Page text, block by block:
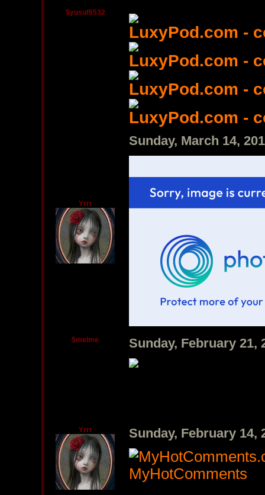
$yusuf6532
LuxyPod.com -
LuxyPod.com -
LuxyPod.com -
LuxyPod.com -
Yrrr
Sunday, March 14,
$melme Sunday, February 21,
Yrrr Sunday, February 14,
MyHotComments